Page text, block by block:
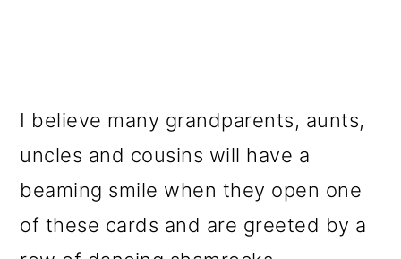
I believe many grandparents, aunts,
uncles and cousins will have a
beaming smile when they open one
of these cards and are greeted by a